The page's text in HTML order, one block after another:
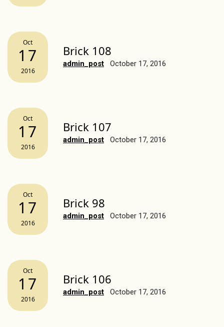
Oct
17
2016
Brick 108
admin_post October 17, 2016
Oct
17
2016
Brick 107
admin_post October 17, 2016
Oct
17
2016
Brick 98
admin_post October 17, 2016
Oct
17
2016
Brick 106
admin_post October 17, 2016